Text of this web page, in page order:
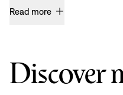
Read more
Discover